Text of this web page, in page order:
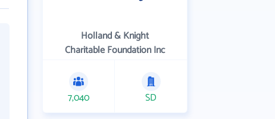
Holland & Knight
Charitable Foundation Inc
7,040 SD